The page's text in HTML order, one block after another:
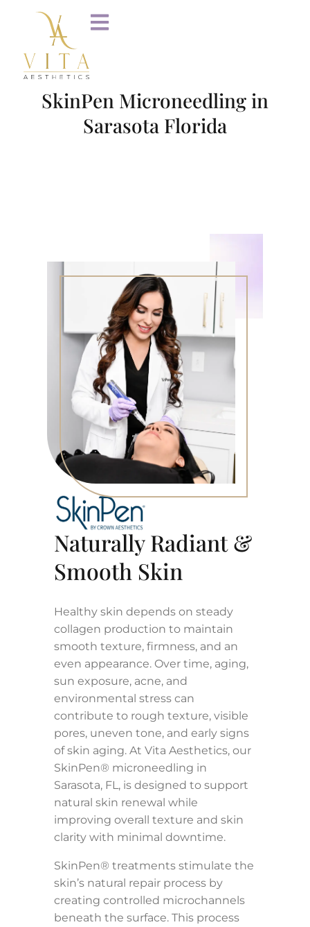
SkinPen Microneedling in
Sarasota Florida
Naturally Radiant &
Smooth Skin
Healthy skin depends on steady
collagen production to maintain
smooth texture, firmness, and an
even appearance. Over time, aging,
sun exposure, acne, and
environmental stress can
contribute to rough texture, visible
pores, uneven tone, and early signs
of skin aging. At Vita Aesthetics, our
SkinPen® microneedling in
Sarasota, FL, is designed to support
natural skin renewal while
improving overall texture and skin
clarity with minimal downtime.
SkinPen® treatments stimulate the
skin’s natural repair process by
creating controlled microchannels
beneath the surface. This process